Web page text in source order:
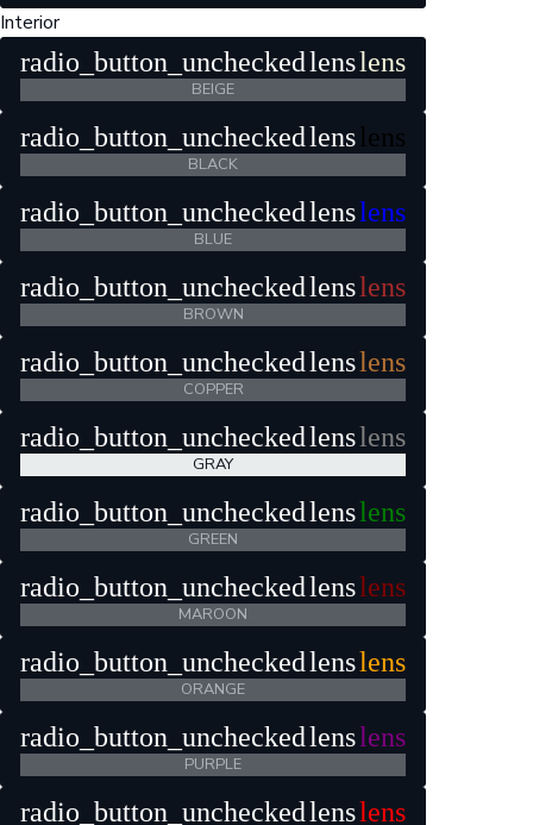
Interior
radio_button_uncheckedlenslens
BEIGE
radio_button_uncheckedlens lens
BLACK
radio_button_uncheckedlenslens
BLUE
radio_button_uncheckedlenslens
BROWN
radio_button_uncheckedlenslens
COPPER
radio_button_uncheckedlenslens
GRAY
radio_button_uncheckedlenslens
GREEN
radio_button_uncheckedlenslens
MAROON
radio_button_uncheckedlenslens
ORANGE
radio_button_uncheckedlenslens
PURPLE
radio_button_uncheckedlenslens